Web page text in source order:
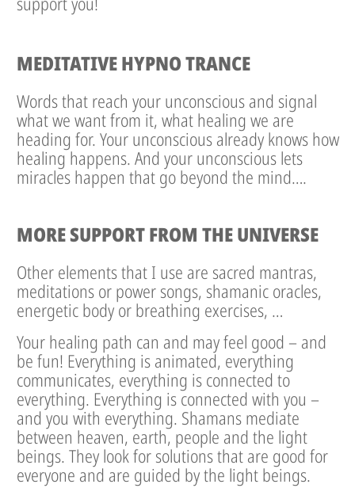
MEDITATIVE HYPNO TRANCE
Words that reach your unconscious and signal
what we want from it, what healing we are
heading for. Your unconscious already knows how
healing happens. And your unconscious lets
miracles happen that go beyond the mind….
MORE SUPPORT FROM THE UNIVERSE
Other elements that I use are sacred mantras,
meditations or power songs, shamanic oracles,
energetic body or breathing exercises, …
Your healing path can and may feel good – and
be fun! Everything is animated, everything
communicates, everything is connected to
everything. Everything is connected with you –
and you with everything. Shamans mediate
between heaven, earth, people and the light
beings. They look for solutions that are good for
everyone and are guided by the light beings.